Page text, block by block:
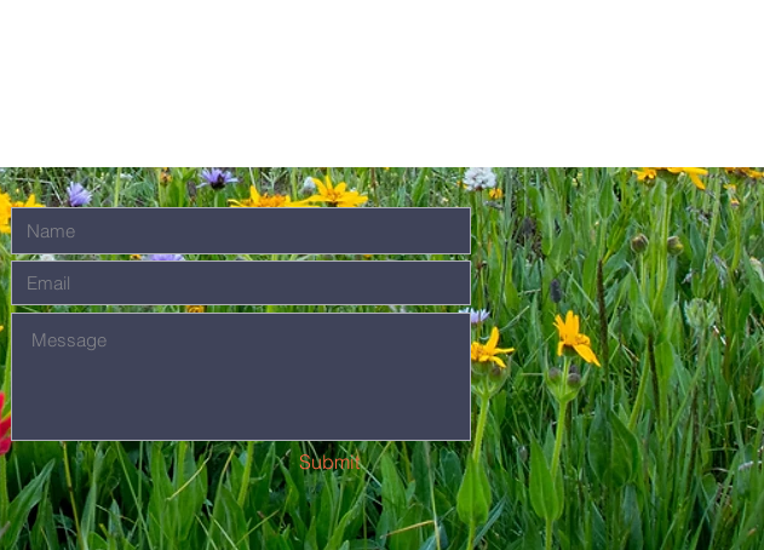
Submit